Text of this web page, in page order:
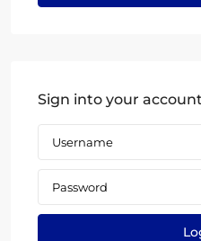
Sign into your account